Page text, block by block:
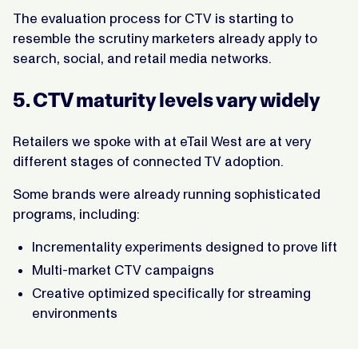
The evaluation process for CTV is starting to
resemble the scrutiny marketers already apply to
search, social, and retail media networks.
5. CTV maturity levels vary widely
Retailers we spoke with at eTail West are at very
different stages of connected TV adoption.
Some brands were already running sophisticated
programs, including:
Incrementality experiments designed to prove lift
Multi-market CTV campaigns
Creative optimized specifically for streaming
environments